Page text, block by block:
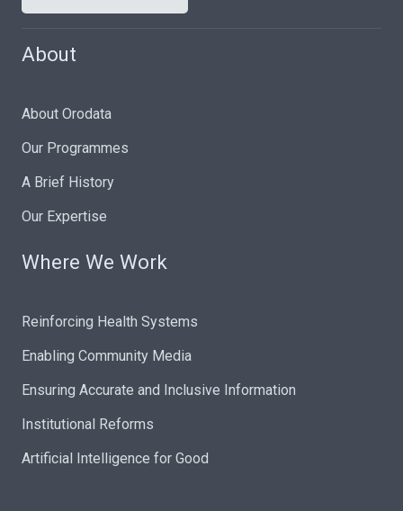
About
About Orodata
Our Programmes
A Brief History
Our Expertise
Where We Work
Reinforcing Health Systems
Enabling Community Media
Ensuring Accurate and Inclusive Information
Institutional Reforms
Artificial Intelligence for Good